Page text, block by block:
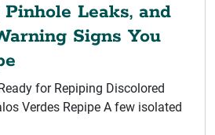
Leaks, and
Signs You
for Repiping Discolored
Verdes Repipe A few isolated